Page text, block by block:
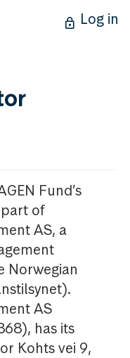
Log in
Fund’s
part of
AS, a
Norwegian
AS
has its
Kohts vei 9,